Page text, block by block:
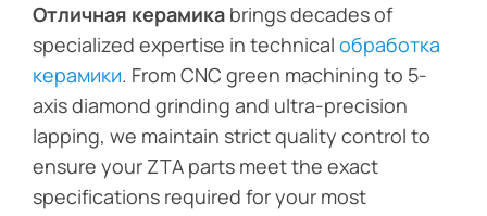
Отличная керамика brings decades of
specialized expertise in technicalобработка
керамики. From CNC green machining to 5-
axis diamond grinding and ultra-precision
lapping, we maintain strict quality control to
ensure your ZTA parts meet the exact
specifications required for your most